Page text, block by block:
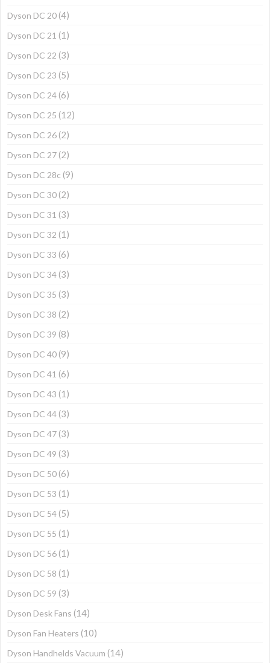
Dyson DC 20 (4)
Dyson DC 21 (1)
Dyson DC 22 (3)
Dyson DC 23 (5)
Dyson DC 24 (6)
Dyson DC 25 (12)
Dyson DC 26 (2)
Dyson DC 27 (2)
Dyson DC 28c (9)
Dyson DC 30 (2)
Dyson DC 31 (3)
Dyson DC 32 (1)
Dyson DC 33 (6)
Dyson DC 34 (3)
Dyson DC 35 (3)
Dyson DC 38 (2)
Dyson DC 39 (8)
Dyson DC 40 (9)
Dyson DC 41 (6)
Dyson DC 43 (1)
Dyson DC 44 (3)
Dyson DC 47 (3)
Dyson DC 49 (3)
Dyson DC 50 (6)
Dyson DC 53 (1)
Dyson DC 54 (5)
Dyson DC 55 (1)
Dyson DC 56 (1)
Dyson DC 58 (1)
Dyson DC 59 (3)
Dyson Desk Fans (14)
Dyson Fan Heaters (10)
Dyson Handhelds Vacuum (14)